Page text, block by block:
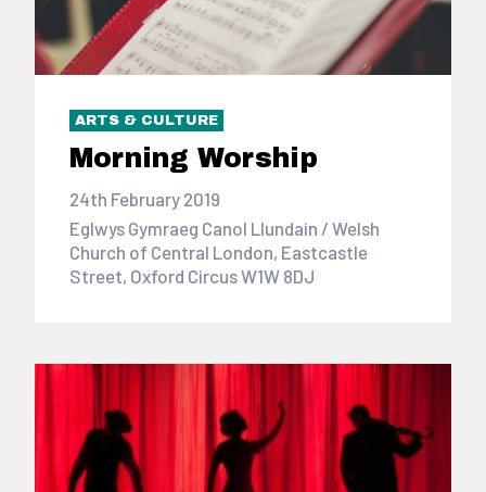
ARTS & CULTURE
Morning Worship
24th February 2019
Eglwys Gymraeg Canol Llundain / Welsh
Church of Central London, Eastcastle
Street, Oxford Circus W1W 8DJ